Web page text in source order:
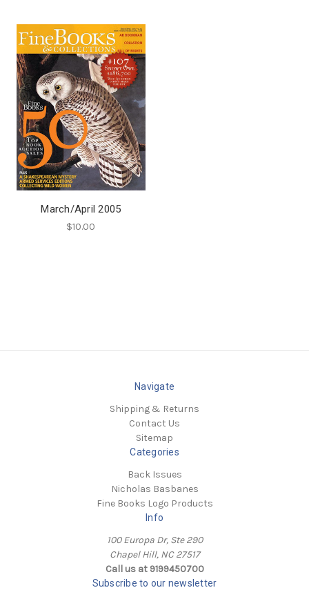
March/April 2005
$10.00
Navigate
Shipping & Returns
Contact Us
Sitemap
Categories
Back Issues
Nicholas Basbanes
Fine Books Logo Products
Info
100 Europa Dr, Ste 290
Chapel Hill, NC 27517
Call us at 9199450700
Subscribe to our newsletter